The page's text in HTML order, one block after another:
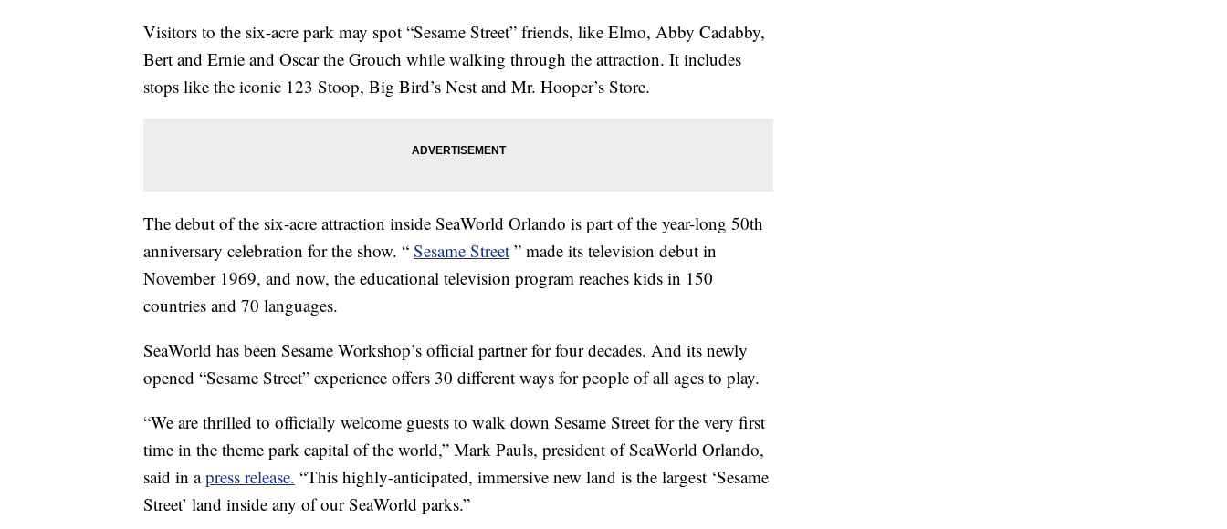
Visitors to the six-acre park may spot “Sesame Street” friends, like Elmo, Abby Cadabby,
Bert and Ernie and Oscar the Grouch while walking through the attraction. It includes
stops like the iconic 123 Stoop, Big Bird’s Nest and Mr. Hooper’s Store.
The debut of the six-acre attraction inside SeaWorld Orlando is part of the year-long 50th
anniversary celebration for the show. “ Sesame Street ” made its television debut in
November 1969, and now, the educational television program reaches kids in 150
countries and 70 languages.
SeaWorld has been Sesame Workshop’s official partner for four decades. And its newly
opened “Sesame Street” experience offers 30 different ways for people of all ages to play.
“We are thrilled to officially welcome guests to walk down Sesame Street for the very first
time in the theme park capital of the world,” Mark Pauls, president of SeaWorld Orlando,
said in apress release. “This highly-anticipated, immersive new land is the largest ‘Sesame
Street’ land inside any of our SeaWorld parks.”